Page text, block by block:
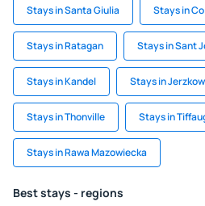
Stays in Santa Giulia Stays in
Stays in Ratagan Stays in Sant
Stays in Kandel Stays in
Stays in Thonville Stays in
Stays in Rawa Mazowiecka
Best stays - regions